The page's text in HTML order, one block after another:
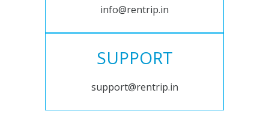
info@rentrip.in
SUPPORT
support@rentrip.in